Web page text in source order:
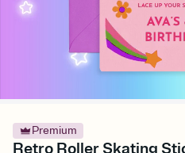
Premium
Retro Roller Skating